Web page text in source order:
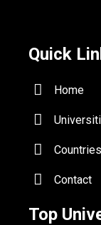
Quick
Home
Countries
Contact
Top